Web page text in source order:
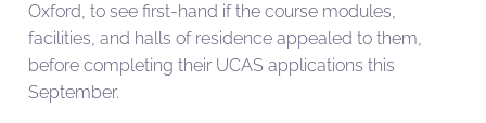
Oxford, to see first-hand if the course modules,
facilities, and halls of residence appealed to them,
before completing their UCAS applications this
September.